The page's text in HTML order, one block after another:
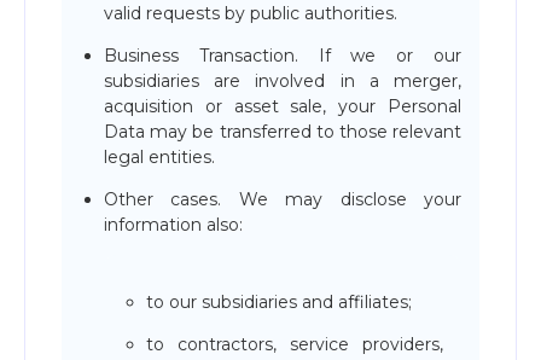
valid requests by public authorities.
Business Transaction. If we or our
subsidiaries are involved in a merger,
acquisition or asset sale, your Personal
Data may be transferred to those relevant
legal entities.
Other cases. We may disclose your
information also:
to our subsidiaries and affiliates;
to contractors, service providers,